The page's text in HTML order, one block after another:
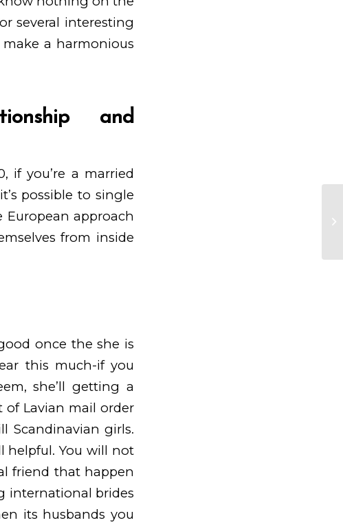
several interesting
a harmonious
and
if you’re a married
possible to single
approach
from inside
once the she is
this much-if you
she’ll getting a
of Lavian mail order
Scandinavian girls.
helpful. You will not
friend that happen
international brides
its husbands you